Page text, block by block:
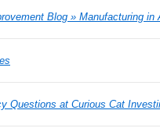
Blog » Manufacturing in
Questions at Curious Cat